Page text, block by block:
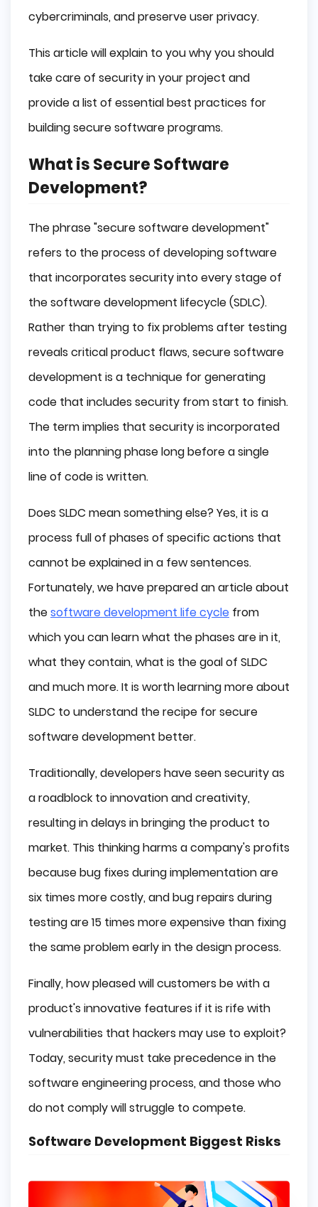
cybercriminals, and preserve user privacy.
This article will explain to you why you should
take care of security in your project and
provide a list of essential best practices for
building secure software programs.
What is Secure Software
Development?
The phrase "secure software development"
refers to the process of developing software
that incorporates security into every stage of
the software development lifecycle (SDLC).
Rather than trying to fix problems after testing
reveals critical product flaws, secure software
development is a technique for generating
code that includes security from start to finish.
The term implies that security is incorporated
into the planning phase long before a single
line of code is written.
Does SLDC mean something else? Yes, it is a
process full of phases of specific actions that
cannot be explained in a few sentences.
Fortunately, we have prepared an article about
thesoftware development life cycle from
which you can learn what the phases are in it,
what they contain, what is the goal of SLDC
and much more. It is worth learning more about
SLDC to understand the recipe for secure
software development better.
Traditionally, developers have seen security as
a roadblock to innovation and creativity,
resulting in delays in bringing the product to
market. This thinking harms a company's profits
because bug fixes during implementation are
six times more costly, and bug repairs during
testing are 15 times more expensive than fixing
the same problem early in the design process.
Finally, how pleased will customers be with a
product's innovative features if it is rife with
vulnerabilities that hackers may use to exploit?
Today, security must take precedence in the
software engineering process, and those who
do not comply will struggle to compete.
Software Development Biggest Risks